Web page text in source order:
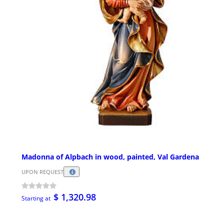
Madonna of Alpbach in wood, painted, Val Gardena
UPON REQUEST
Starting at $ 1,320.98